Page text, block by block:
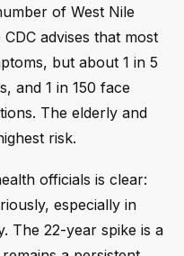
of West Nile
advises that most
but about 1 in 5
and 1 in 150 face
The elderly and
risk.
officials is clear:
especially in
The 22-year spike is a